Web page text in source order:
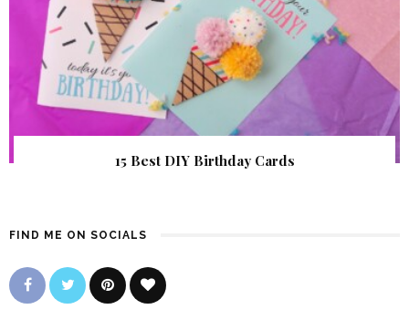
15 Best DIY Birthday Cards
FIND ME ON SOCIALS